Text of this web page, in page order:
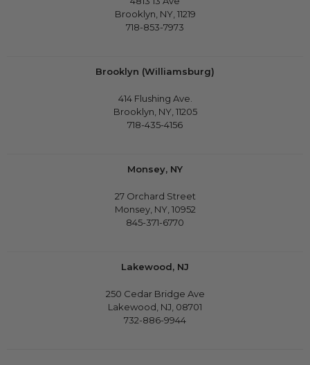
Brooklyn, NY, 11219
718-853-7973
Brooklyn (Williamsburg)
414 Flushing Ave.
Brooklyn, NY, 11205
718-435-4156
Monsey, NY
27 Orchard Street
Monsey, NY, 10952
845-371-6770
Lakewood, NJ
250 Cedar Bridge Ave
Lakewood, NJ, 08701
732-886-9944